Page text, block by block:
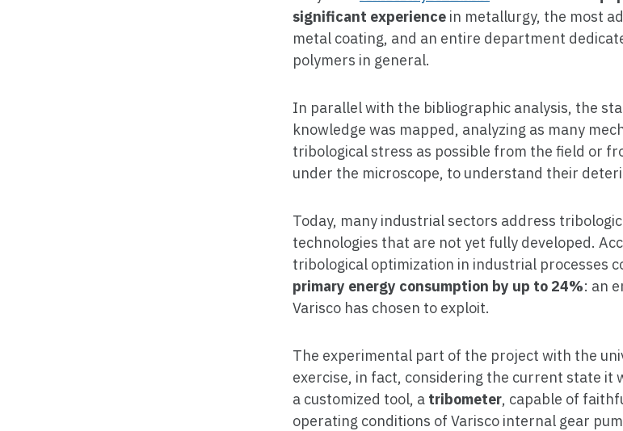
significant experience in metallurgy, the most
metal coating, and an entire department
polymers in general.
In parallel with the bibliographic analysis, the
knowledge was mapped, analyzing as many
tribological stress as possible from the field or
under the microscope, to understand their
Today, many industrial sectors address
technologies that are not yet fully developed.
tribological optimization in industrial processes
primary energy consumption by up to 24%: an
Varisco has chosen to exploit.
The experimental part of the project with the
exercise, in fact, considering the current state it
a customized tool, a tribometer, capable of
operating conditions of Varisco internal gear